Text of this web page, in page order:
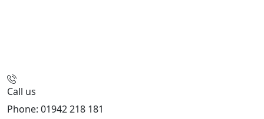
Call us
Phone: 01942 218 181